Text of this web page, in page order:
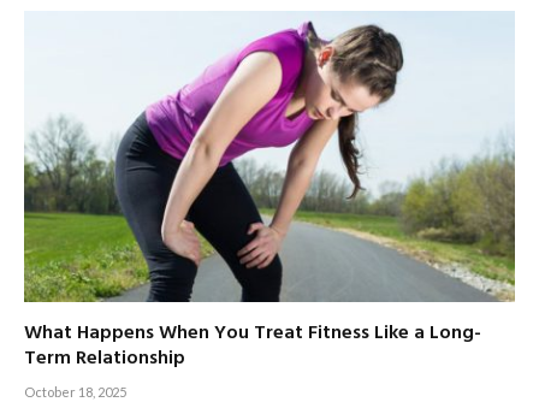
What Happens When You Treat Fitness Like a Long-
Term Relationship
October 18, 2025